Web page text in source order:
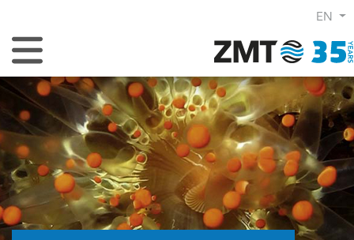
EN
Toggle Navigation